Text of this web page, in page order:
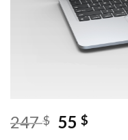
247$ 55$